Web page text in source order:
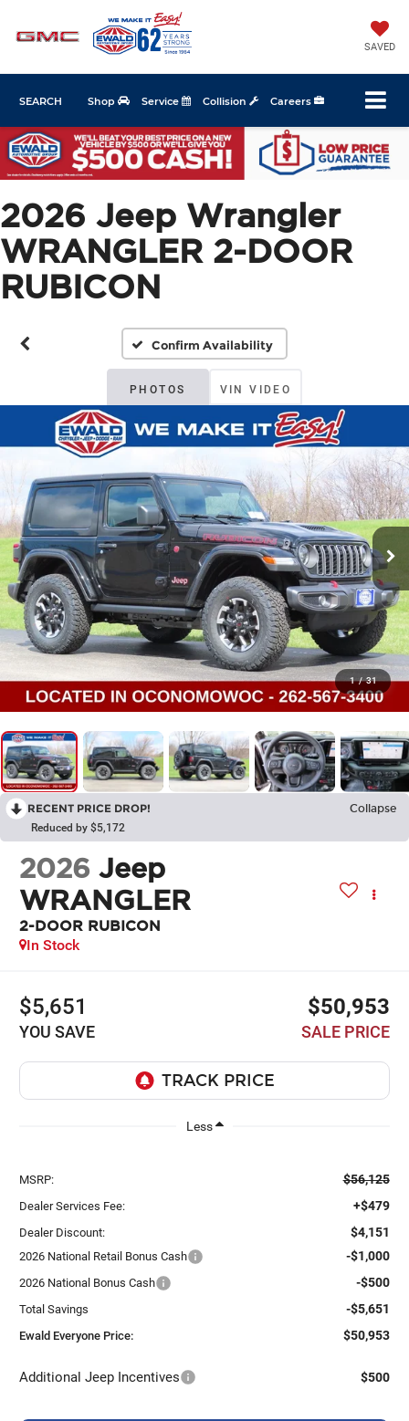
SAVED
Shop Service Collision Careers
SEARCH
2026 Jeep Wrangler
WRANGLER 2-DOOR
RUBICON
Confirm Availability
PHOTOS VIN VIDEO
1 / 31
RECENT PRICE DROP!
Collapse
Reduced by $5,172
2026 Jeep
WRANGLER
2-DOOR RUBICON
In Stock
$5,651
YOU SAVE
$50,953
SALE PRICE
Less
MSRP: $56,125
Dealer Services Fee: +$479
Dealer Discount: $4,151
2026 National Retail Bonus Cash -$1,000
2026 National Bonus Cash -$500
Total Savings -$5,651
Ewald Everyone Price: $50,953
Additional Jeep Incentives $500